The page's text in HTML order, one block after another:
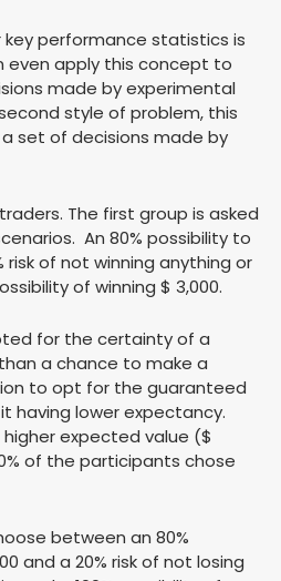
key performance statistics is
even apply this concept to
made by experimental
style of problem, this
set of decisions made by
The first group is asked
An 80% possibility to
risk of not winning anything or
of winning $ 3,000.
for the certainty of a
a chance to make a
to opt for the guaranteed
having lower expectancy.
higher expected value ($
of the participants chose
between an 80%
and a 20% risk of not losing